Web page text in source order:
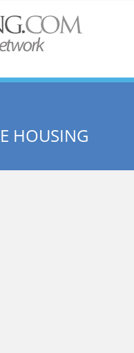
HOUSING